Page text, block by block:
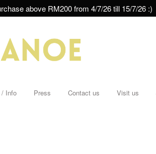
above RM200 from 4/7/26 till 15/7/26 :)
Info Press Contact us Visit us